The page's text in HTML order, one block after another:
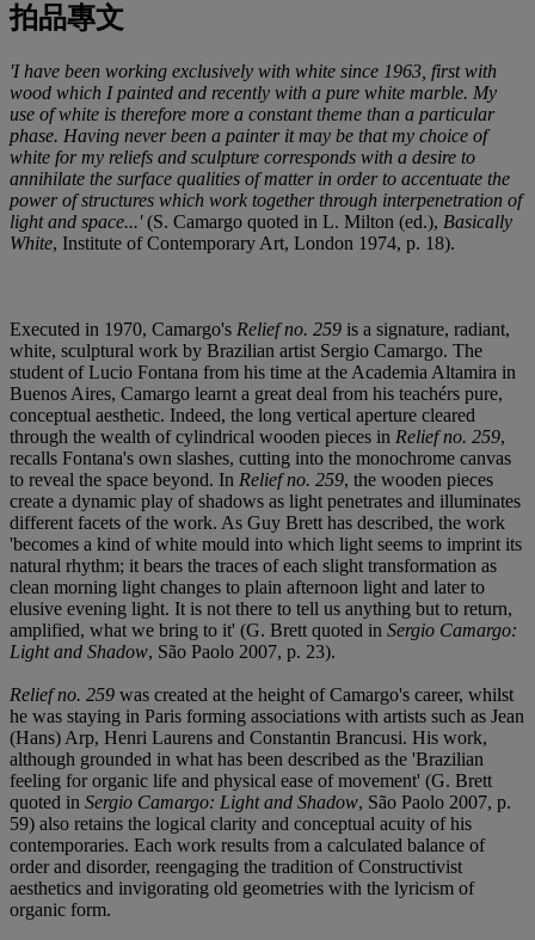
拍品專文
'I have been working exclusively with white since 1963, first with
wood which I painted and recently with a pure white marble. My
use of white is therefore more a constant theme than a particular
phase. Having never been a painter it may be that my choice of
white for my reliefs and sculpture corresponds with a desire to
annihilate the surface qualities of matter in order to accentuate the
power of structures which work together through interpenetration of
light and space...'(S. Camargo quoted in L. Milton (ed.), Basically
White, Institute of Contemporary Art, London 1974, p. 18).
Executed in 1970, Camargo's Relief no. 259 is a signature, radiant,
white, sculptural work by Brazilian artist Sergio Camargo. The
student of Lucio Fontana from his time at the Academia Altamira in
Buenos Aires, Camargo learnt a great deal from his teachérs pure,
conceptual aesthetic. Indeed, the long vertical aperture cleared
through the wealth of cylindrical wooden pieces in Relief no. 259,
recalls Fontana's own slashes, cutting into the monochrome canvas
to reveal the space beyond. In Relief no. 259, the wooden pieces
create a dynamic play of shadows as light penetrates and illuminates
different facets of the work. As Guy Brett has described, the work
'becomes a kind of white mould into which light seems to imprint its
natural rhythm; it bears the traces of each slight transformation as
clean morning light changes to plain afternoon light and later to
elusive evening light. It is not there to tell us anything but to return,
amplified, what we bring to it' (G. Brett quoted in Sergio Camargo:
Light and Shadow, São Paolo 2007, p. 23).
Relief no. 259 was created at the height of Camargo's career, whilst
he was staying in Paris forming associations with artists such as Jean
(Hans) Arp, Henri Laurens and Constantin Brancusi. His work,
although grounded in what has been described as the 'Brazilian
feeling for organic life and physical ease of movement' (G. Brett
quoted in Sergio Camargo: Light and Shadow, São Paolo 2007, p.
59) also retains the logical clarity and conceptual acuity of his
contemporaries. Each work results from a calculated balance of
order and disorder, reengaging the tradition of Constructivist
aesthetics and invigorating old geometries with the lyricism of
organic form.